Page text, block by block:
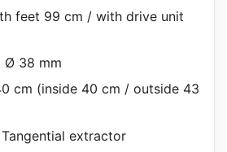
feet 99 cm / with drive unit
Ø 38 mm
cm (inside 40 cm / outside 43
extractor